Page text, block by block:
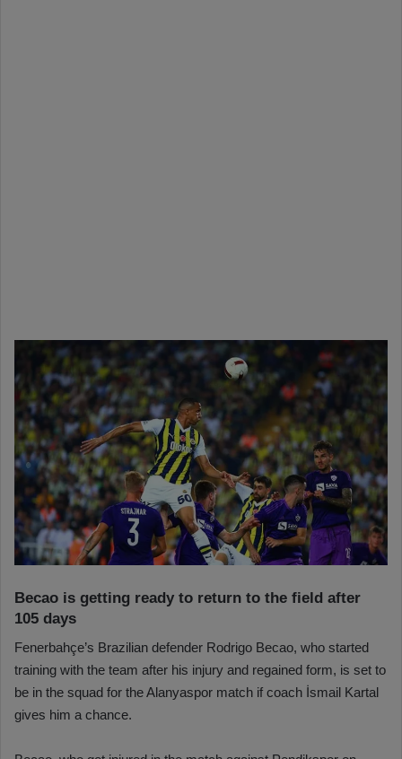
Becao is getting ready to return to the field after
105 days
Fenerbahçe’s Brazilian defender Rodrigo Becao, who started
training with the team after his injury and regained form, is set to
be in the squad for the Alanyaspor match if coach İsmail Kartal
gives him a chance.